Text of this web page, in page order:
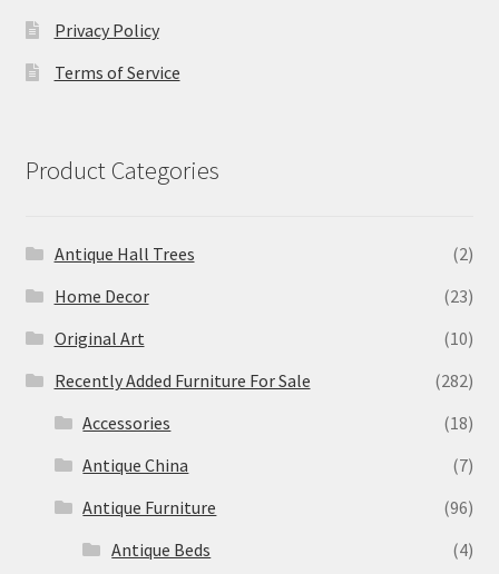
Privacy Policy
Terms of Service
Product Categories
Antique Hall Trees
(2)
Home Decor
(23)
Original Art
(10)
Recently Added Furniture For Sale
(282)
Accessories
(18)
Antique China
(7)
Antique Furniture
(96)
Antique Beds
(4)